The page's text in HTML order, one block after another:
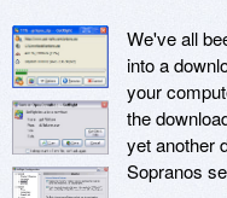
We've all
into a
your
the
yet another
Sopranos